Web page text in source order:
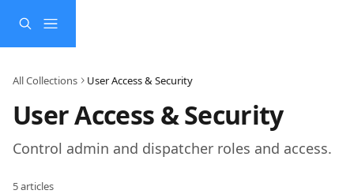
All Collections User Access & Security
User Access & Security
Control admin and dispatcher roles and access.
5 articles